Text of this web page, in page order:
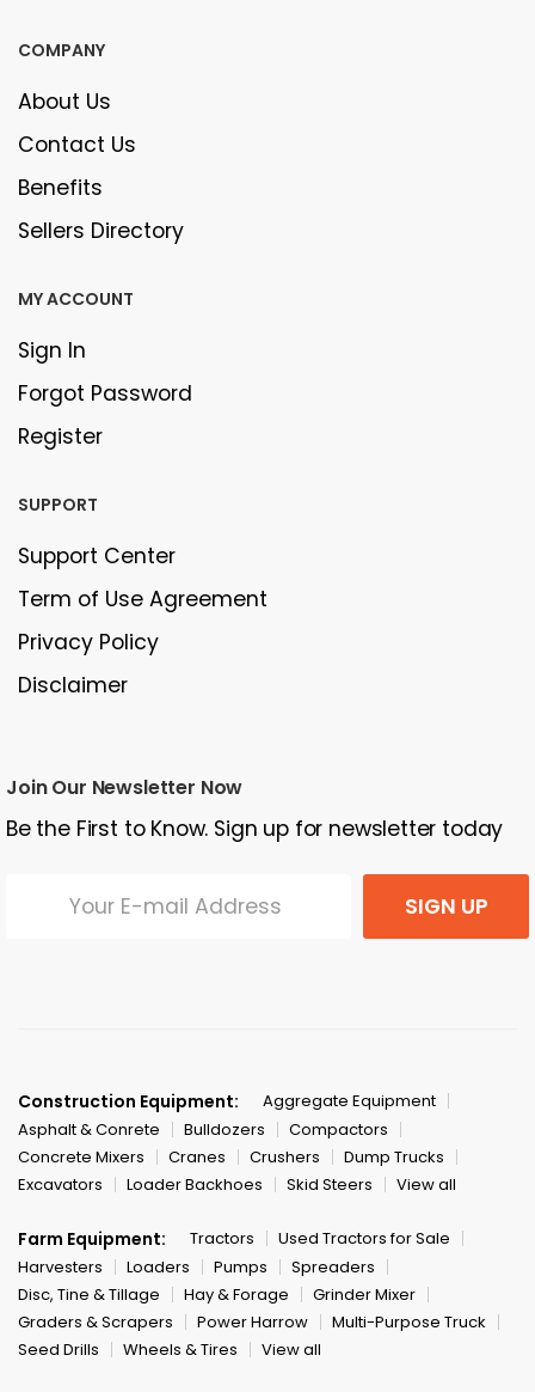
COMPANY
About Us
Contact Us
Benefits
Sellers Directory
MY ACCOUNT
Sign In
Forgot Password
Register
SUPPORT
Support Center
Term of Use Agreement
Privacy Policy
Disclaimer
Join Our Newsletter Now
Be the First to Know. Sign up for newsletter today
SIGN UP
Construction Equipment:
Aggregate Equipment
Asphalt & Conrete
Bulldozers
Compactors
Concrete Mixers
Cranes Crushers
Dump Trucks
Excavators
Loader Backhoes Skid Steers View all
Farm Equipment: Tractors
Used Tractors for Sale
Harvesters
Loaders Pumps
Spreaders
Disc, Tine & Tillage
Hay & Forage
Grinder Mixer
Graders & Scrapers
Power Harrow
Multi-Purpose Truck
Seed Drills
Wheels & Tires View all